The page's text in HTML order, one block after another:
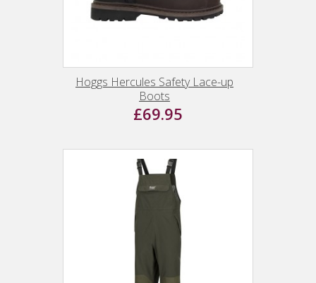
Hoggs Hercules Safety Lace-up
Boots
£69.95